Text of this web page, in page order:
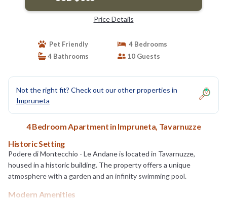
Price Details
Pet Friendly
4 Bedrooms
4 Bathrooms
10 Guests
Not the right fit? Check out our other properties in
Impruneta
4 Bedroom Apartment in Impruneta, Tavarnuzze
Historic Setting
Podere di Montecchio - Le Andane is located in Tavarnuzze,
housed in a historic building. The property offers a unique
atmosphere with a garden and an infinity swimming pool.
Modern Amenities